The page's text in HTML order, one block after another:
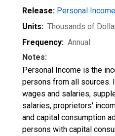
Release: Personal
Units: Thousands of
Frequency: Annual
Notes:
Personal Income is the
persons from all sources.
wages and salaries,
salaries, proprietors'
and capital consumption
persons with capital